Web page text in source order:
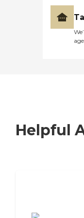
Helpful